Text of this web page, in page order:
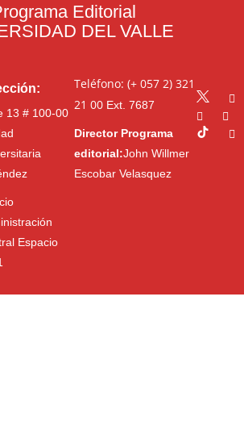
Editorial
DEL VALLE
13 # 100-00
Espacio
Teléfono: (+ 057 2) 321
21 00Ext. 7687
Director Programa
editorial:John Willmer
Escobar Velasquez